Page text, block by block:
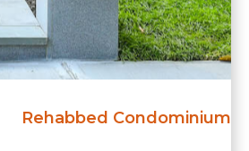
Rehabbed Condominium